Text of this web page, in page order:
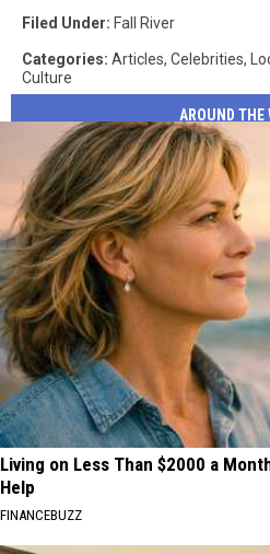
Filed Under: Fall River
Categories: Articles, Celebrities,
Culture
AROUND THE
Living on Less Than $2000 a
Help
FINANCEBUZZ